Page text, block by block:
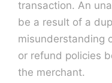
transaction. An
be a result of a
misunderstanding
or refund policies
the merchant.